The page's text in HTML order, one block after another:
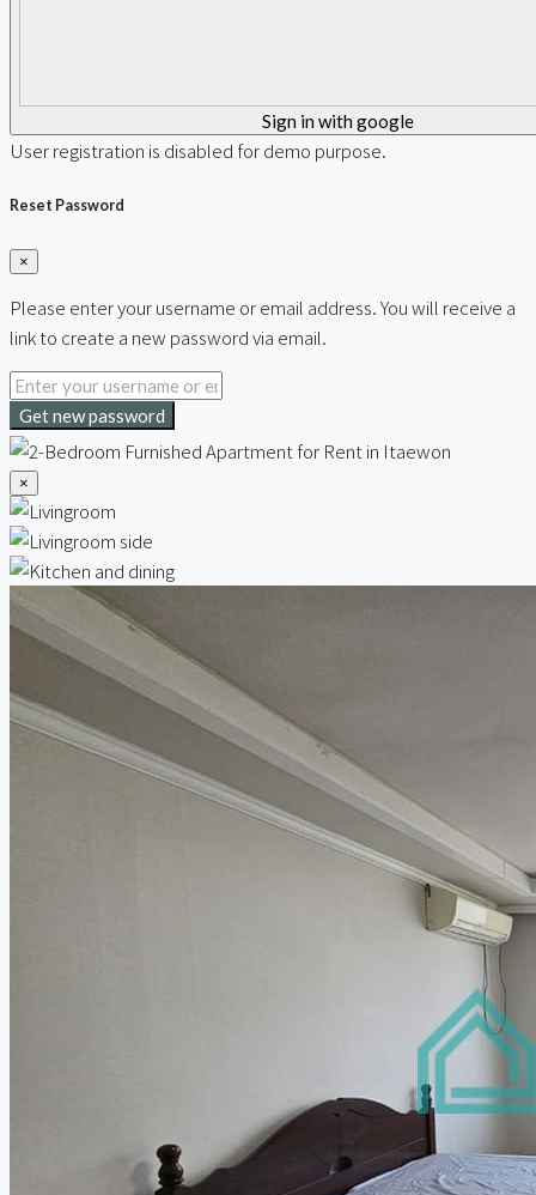
Sign in with google
User registration is disabled for demo purpose.
Reset Password
×
Please enter your username or email address. You will receive a
link to create a new password via email.
Get new password
×